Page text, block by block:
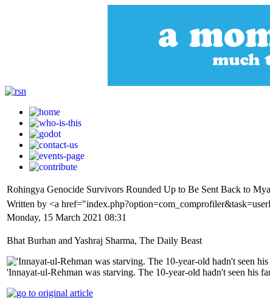
Rohingya Genocide Survivors Rounded Up to Be Sent Back to
Written by <a
Monday, 15 March 2021 08:31
Bhat Burhan and Yashraj Sharma, The Daily Beast
'Innayat-ul-Rehman was starving. The 10-year-old hadn't seen his